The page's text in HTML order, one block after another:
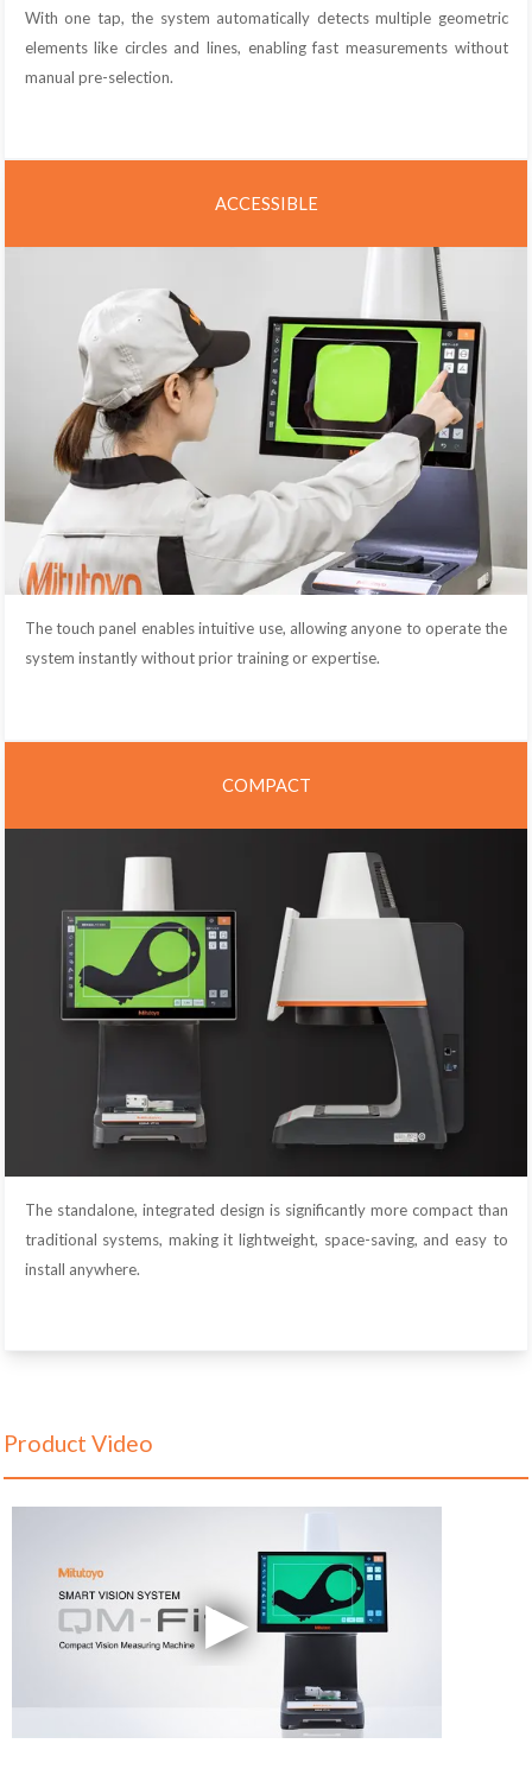
With one tap, the system automatically detects multiple geometric
elements like circles and lines, enabling fast measurements without
manual pre-selection.
ACCESSIBLE
The touch panel enables intuitive use, allowing anyone to operate the
system instantly without prior training or expertise.
COMPACT
The standalone, integrated design is significantly more compact than
traditional systems, making it lightweight, space-saving, and easy to
install anywhere.
Product Video